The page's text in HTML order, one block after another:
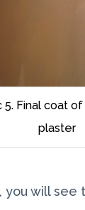
5. Final coat
plaster
you will